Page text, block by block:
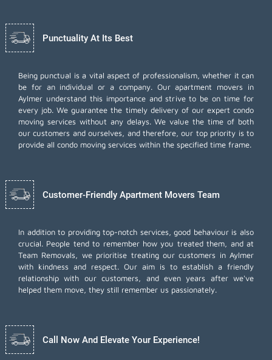
Punctuality At Its Best
Being punctual is a vital aspect of professionalism, whether it can
be for an individual or a company. Our apartment movers in
Aylmer understand this importance and strive to be on time for
every job. We guarantee the timely delivery of our expert condo
moving services without any delays. We value the time of both
our customers and ourselves, and therefore, our top priority is to
provide all condo moving services within the specified time frame.
Customer-Friendly Apartment Movers Team
In addition to providing top-notch services, good behaviour is also
crucial. People tend to remember how you treated them, and at
Team Removals, we prioritise treating our customers in Aylmer
with kindness and respect. Our aim is to establish a friendly
relationship with our customers, and even years after we've
helped them move, they still remember us passionately.
Call Now And Elevate Your Experience!